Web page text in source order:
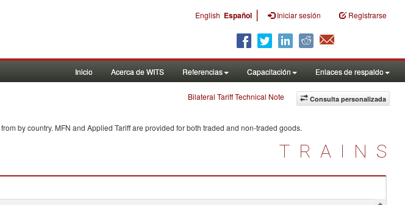
English Español | Iniciar sesión Registrarse
Inicio Acerca de WITS Referencias Capacitación Enlaces de respaldo
Consulta personalizada
Bilateral Tariff Technical Note
from by country. MFN and Applied Tariff are provided for both traded and non-traded goods.
TRAINS